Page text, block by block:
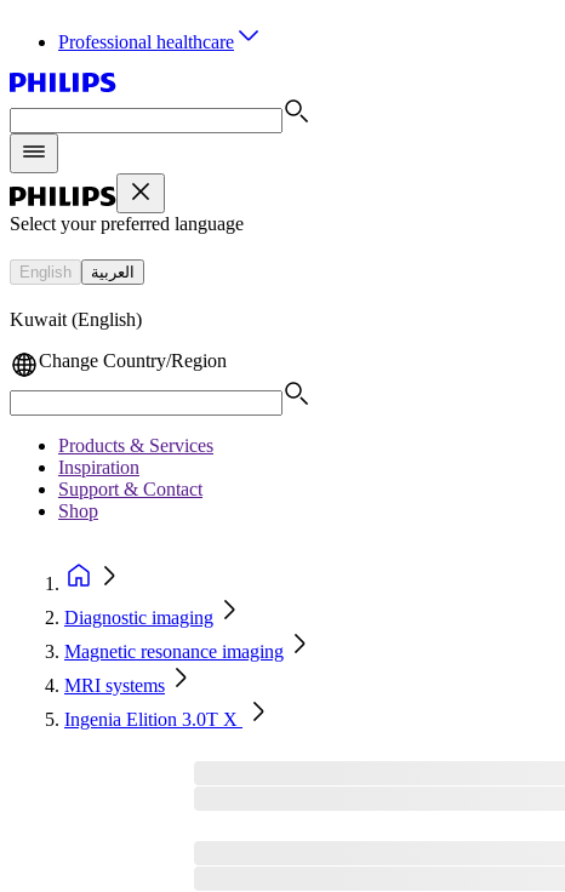
Professional healthcare
Select your preferred language
English العربية
Kuwait (English)
Change Country/Region
Products & Services
Inspiration
Support & Contact
Shop
Diagnostic imaging
Magnetic resonance imaging
MRI systems
Ingenia Elition 3.0T X